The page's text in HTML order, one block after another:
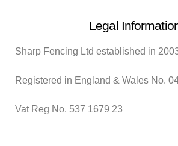
Legal
Sharp Fencing Ltd established in
Registered in England & Wales No.
Vat Reg No. 537 1679 23